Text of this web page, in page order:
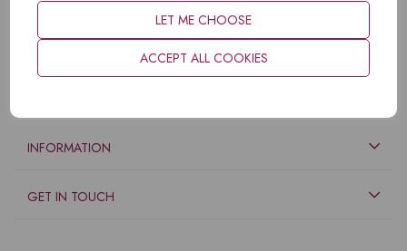
LET ME CHOOSE
ACCEPT ALL COOKIES
INFORMATION
GET IN TOUCH